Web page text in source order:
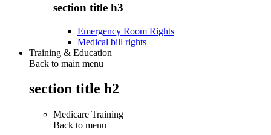
section title h3
Emergency Room Rights
Medical bill rights
Training & Education
Back to main menu
section title h2
Medicare Training
Back to menu